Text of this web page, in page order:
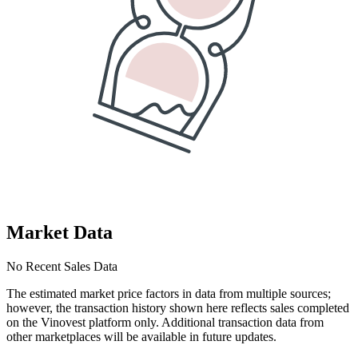
Market Data
No Recent Sales Data
The estimated market price factors in data from multiple sources;
however, the transaction history shown here reflects sales completed
on the Vinovest platform only. Additional transaction data from
other marketplaces will be available in future updates.